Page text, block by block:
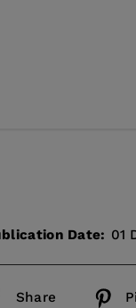
Date: 01
Share